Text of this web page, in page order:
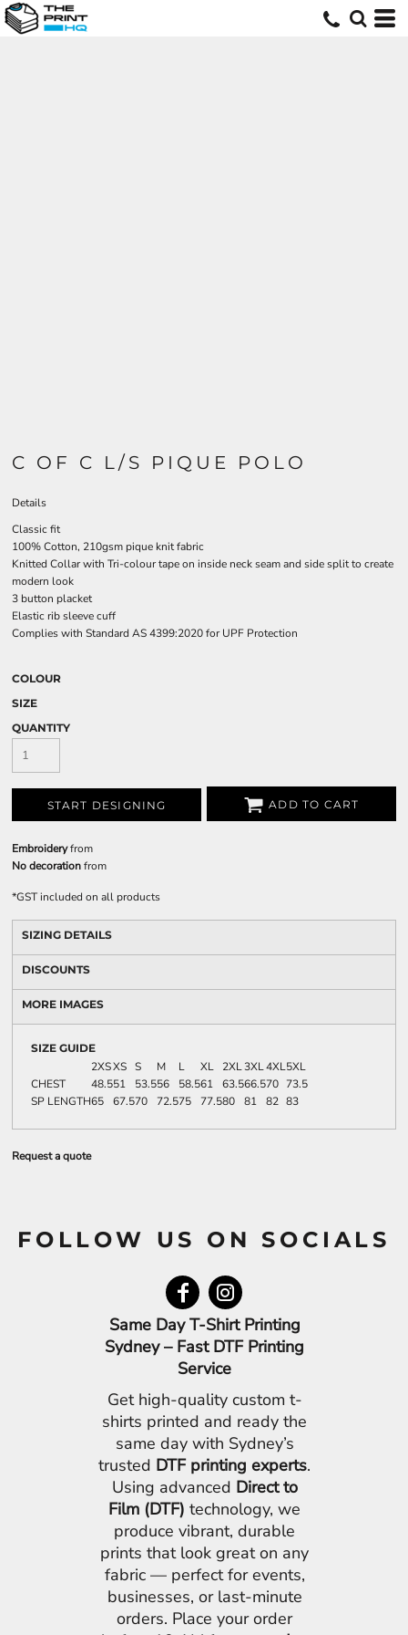
C OF C L/S PIQUE POLO
Details
Classic fit
100% Cotton, 210gsm pique knit fabric
Knitted Collar with Tri-colour tape on inside neck seam and side split to create
modern look
3 button placket
Elastic rib sleeve cuff
Complies with Standard AS 4399:2020 for UPF Protection
COLOUR
SIZE
QUANTITY
START DESIGNING ADD TO CART
Embroideryfrom
No decorationfrom
*GST included on all products
SIZING DETAILS
DISCOUNTS
MORE IMAGES
SIZE GUIDE
2XSXS S M L XL 2XL3XL4XL5XL
CHEST
48.551 53.556 58.561 63.566.570 73.5
SP LENGTH65 67.570 72.575 77.580 81 82 83
Request a quote
FOLLOW US ON SOCIALS
Same Day T-Shirt Printing
Sydney – Fast DTF Printing
Service
Get high-quality custom t-
shirts printed and ready the
same day with Sydney’s
trusted DTF printing experts.
Using advanced Direct to
Film (DTF) technology, we
produce vibrant, durable
prints that look great on any
fabric — perfect for events,
businesses, or last-minute
orders. Place your order